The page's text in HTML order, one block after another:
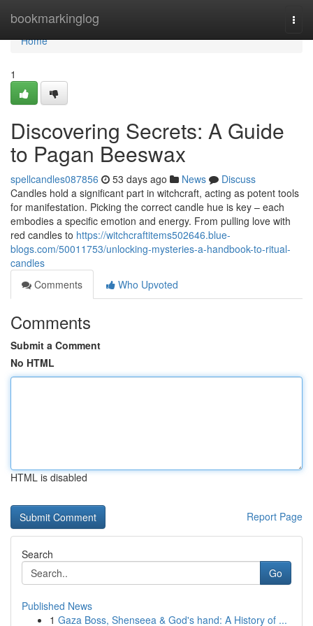
bookmarkinglog
Home
Home
1
Discovering Secrets: A Guide
to Pagan Beeswax
spellcandles087856 53 days ago News
Discuss
Candles hold a significant part in witchcraft, acting as potent tools
for manifestation. Picking the correct candle hue is key – each
embodies a specific emotion and energy. From pulling love with
red candles to https://witchcraftitems502646.blue-
blogs.com/50011753/unlocking-mysteries-a-handbook-to-ritual-
candles
Comments
Who Upvoted
Comments
Submit a Comment
No HTML
HTML is disabled
Report Page
Search
Go
Published News
1 Gaza Boss, Shenseea & God's hand: A History of ...